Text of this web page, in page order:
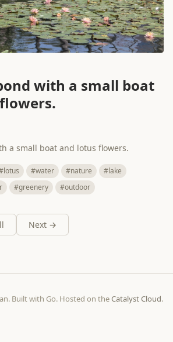
with a small boat
a small boat and lotus flowers.
#water #nature
#lake
#greenery #outdoor
Next →
Built with Go. Hosted on theCatalyst Cloud.